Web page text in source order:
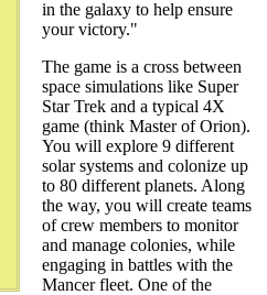
in the galaxy to help ensure
your victory."
The game is a cross between
space simulations like Super
Star Trek and a typical 4X
game (think Master of Orion).
You will explore 9 different
solar systems and colonize up
to 80 different planets. Along
the way, you will create teams
of crew members to monitor
and manage colonies, while
engaging in battles with the
Mancer fleet. One of the